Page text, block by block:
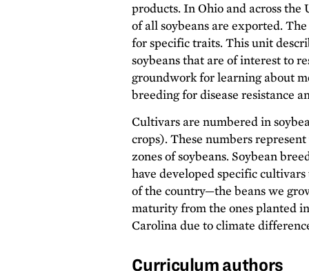
products. In Ohio and across the
of all soybeans are exported.
for specific traits. This unit
soybeans that are of interest to
groundwork for learning about
breeding for disease resistance
Cultivars are numbered in
crops). These numbers
zones of soybeans. Soybean
have developed specific
of the country—the beans we
maturity from the ones planted
Carolina due to climate
Curriculum authors